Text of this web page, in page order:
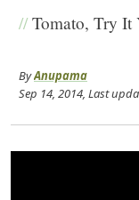
//Tomato, Try It
ByAnupama
Sep 14, 2014, Last